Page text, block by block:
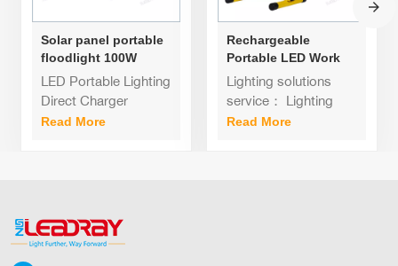
Solar panel portable
floodlight 100W
200Watt standing
recharge led flood
light with tripod
stand
LED Portable Lighting
Direct Charger
Emergency Backup
Read More
Rechargeable
Portable LED Work
Light 100W
Equivalent
Waterproof LED
Flood Lights for
Lighting solutions
service： Lighting
and circuitry design,
Read More